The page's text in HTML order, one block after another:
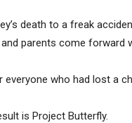
death to a freak
parents come forward
who had lost a
is Project Butterfly.